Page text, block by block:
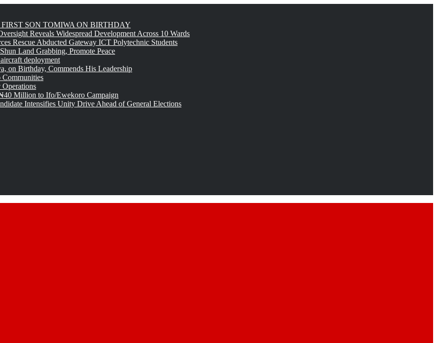
SON TOMIWA ON BIRTHDAY
Reveals Widespread Development Across 10 Wards
Rescue Abducted Gateway ICT Polytechnic Students
Land Grabbing, Promote Peace
deployment
on Birthday, Commends His Leadership
Million to Ifo/Ewekoro Campaign
Intensifies Unity Drive Ahead of General Elections